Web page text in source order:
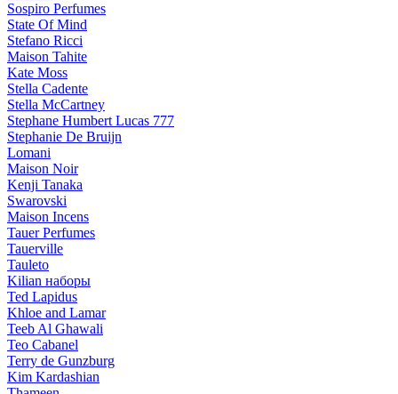
Sospiro Perfumes
State Of Mind
Stefano Ricci
Maison Tahite
Kate Moss
Stella Cadente
Stella McCartney
Stephane Humbert Lucas 777
Stephanie De Bruijn
Lomani
Maison Noir
Kenji Tanaka
Swarovski
Maison Incens
Tauer Perfumes
Tauerville
Tauleto
Kilian наборы
Ted Lapidus
Khloe and Lamar
Teeb Al Ghawali
Teo Cabanel
Terry de Gunzburg
Kim Kardashian